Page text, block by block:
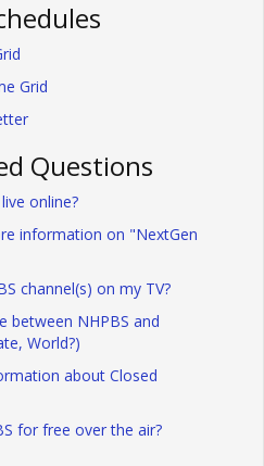
Grid
Questions
online?
information on "NextGen
channel(s) on my TV?
between NHPBS and
World?)
about Closed
for free over the air?